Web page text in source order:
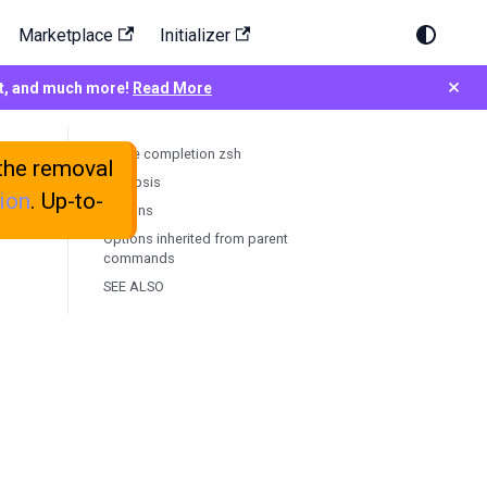
Marketplace Initializer
and much more! Read More ×
removal
. Up-to-
testkube completion zsh
Synopsis
Options
Options inherited from parent
commands
SEE ALSO